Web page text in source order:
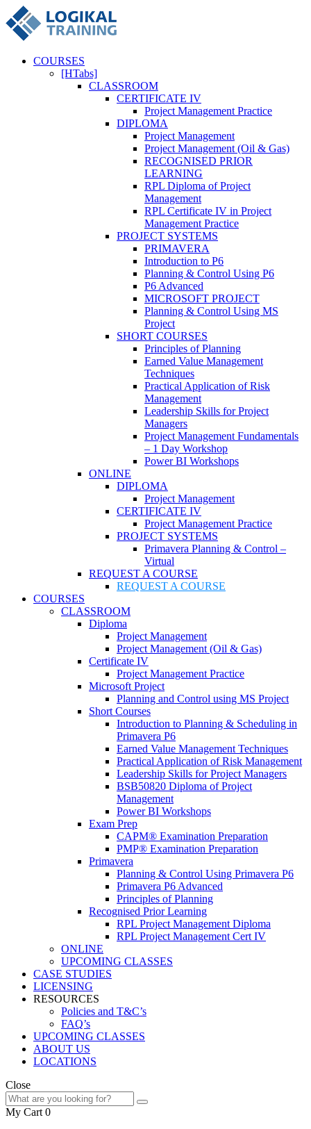
COURSES
[HTabs]
CLASSROOM
CERTIFICATE IV
Project Management Practice
DIPLOMA
Project Management
Project Management (Oil & Gas)
RECOGNISED PRIOR
LEARNING
RPL Diploma of Project
Management
RPL Certificate IV in Project
Management Practice
PROJECT SYSTEMS
PRIMAVERA
Introduction to P6
Planning & Control Using P6
P6 Advanced
MICROSOFT PROJECT
Planning & Control Using MS
Project
SHORT COURSES
Principles of Planning
Earned Value Management
Techniques
Practical Application of Risk
Management
Leadership Skills for Project
Managers
Project Management Fundamentals
– 1 Day Workshop
Power BI Workshops
ONLINE
DIPLOMA
Project Management
CERTIFICATE IV
Project Management Practice
PROJECT SYSTEMS
Primavera Planning & Control –
Virtual
REQUEST A COURSE
REQUEST A COURSE
COURSES
CLASSROOM
Diploma
Project Management
Project Management (Oil & Gas)
Certificate IV
Project Management Practice
Microsoft Project
Planning and Control using MS Project
Short Courses
Introduction to Planning & Scheduling in
Primavera P6
Earned Value Management Techniques
Practical Application of Risk Management
Leadership Skills for Project Managers
BSB50820 Diploma of Project
Management
Power BI Workshops
Exam Prep
CAPM® Examination Preparation
PMP® Examination Preparation
Primavera
Planning & Control Using Primavera P6
Primavera P6 Advanced
Principles of Planning
Recognised Prior Learning
RPL Project Management Diploma
RPL Project Management Cert IV
ONLINE
UPCOMING CLASSES
CASE STUDIES
LICENSING
RESOURCES
Policies and T&C’s
FAQ’s
UPCOMING CLASSES
ABOUT US
LOCATIONS
Close
My Cart 0